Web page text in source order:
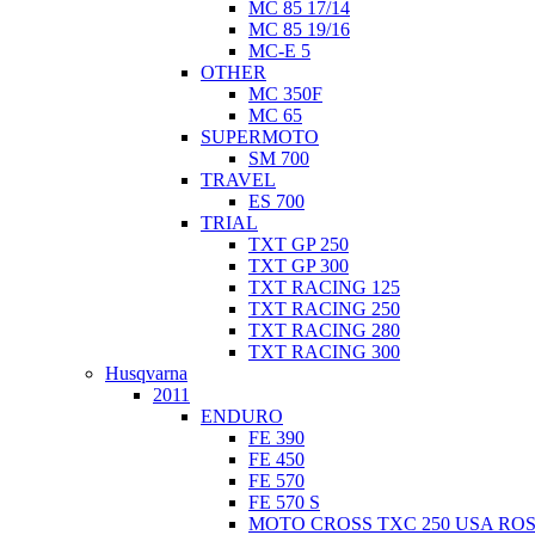
MC 85 17/14
MC 85 19/16
MC-E 5
OTHER
MC 350F
MC 65
SUPERMOTO
SM 700
TRAVEL
ES 700
TRIAL
TXT GP 250
TXT GP 300
TXT RACING 125
TXT RACING 250
TXT RACING 280
TXT RACING 300
Husqvarna
2011
ENDURO
FE 390
FE 450
FE 570
FE 570 S
MOTO CROSS TXC 250 USA